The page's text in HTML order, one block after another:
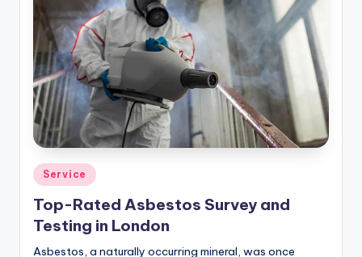
Posted
in
Service
Top-Rated Asbestos Survey and
Testing in London
Asbestos, a naturally occurring mineral, was once